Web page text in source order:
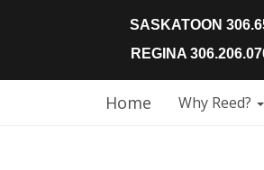
SASKATOON
REGINA
Home Why Reed?